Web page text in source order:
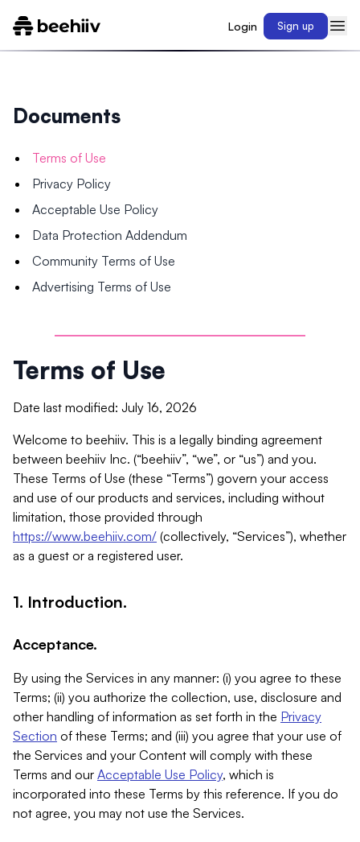
Login Sign up
Documents
Terms of Use
Privacy Policy
Acceptable Use Policy
Data Protection Addendum
Community Terms of Use
Advertising Terms of Use
Terms of Use
Date last modified: July 16, 2026
Welcome to beehiiv. This is a legally binding agreement
between beehiiv Inc. (“beehiiv”, “we”, or “us”) and you.
These Terms of Use (these “Terms”) govern your access
and use of our products and services, including without
limitation, those provided through
https://www.beehiiv.com/ (collectively, “Services”), whether
as a guest or a registered user.
1. Introduction.
Acceptance.
By using the Services in any manner: (i) you agree to these
Terms; (ii) you authorize the collection, use, disclosure and
other handling of information as set forth in the Privacy
Section of these Terms; and (iii) you agree that your use of
the Services and your Content will comply with these
Terms and our Acceptable Use Policy, which is
incorporated into these Terms by this reference. If you do
not agree, you may not use the Services.